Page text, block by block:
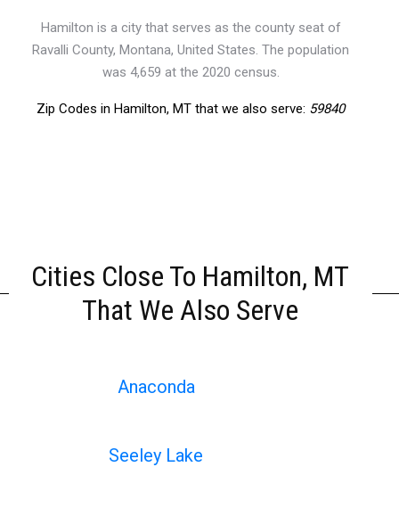
Hamilton is a city that serves as the county seat of
Ravalli County, Montana, United States. The population
was 4,659 at the 2020 census.
Zip Codes in Hamilton, MT that we also serve: 59840
Cities Close To Hamilton, MT
That We Also Serve
Anaconda
Seeley Lake